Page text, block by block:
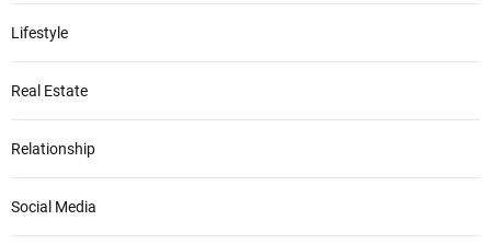
Lifestyle
Real Estate
Relationship
Social Media